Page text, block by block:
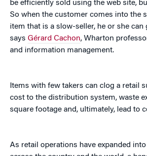
be efficiently sold using the web site,
So when the customer comes into the
item that is a slow-seller, he or she can
says Gérard Cachon, Wharton
and information management.
Items with few takers can clog a retail
cost to the distribution system, waste
square footage and, ultimately, lead to
As retail operations have expanded